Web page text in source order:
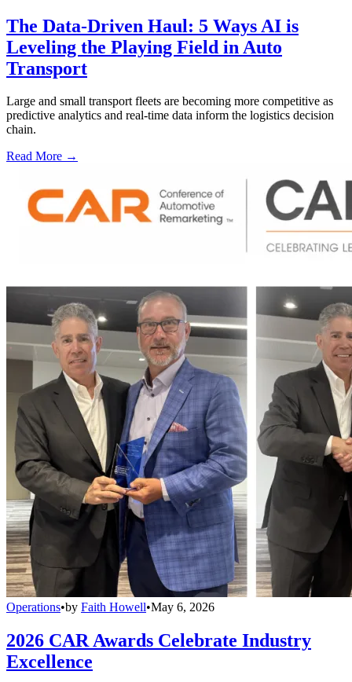
The Data-Driven Haul: 5 Ways AI is
Leveling the Playing Field in Auto
Transport
Large and small transport fleets are becoming more competitive as
predictive analytics and real-time data inform the logistics decision
chain.
Read More →
Operations•by Faith Howell•May 6, 2026
2026 CAR Awards Celebrate Industry
Excellence